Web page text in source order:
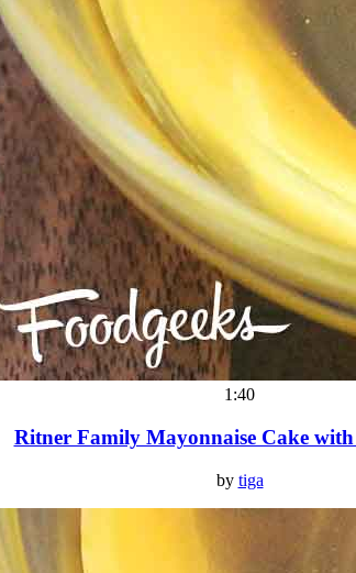
1:40
Ritner Family Mayonnaise Cake with
by tiga